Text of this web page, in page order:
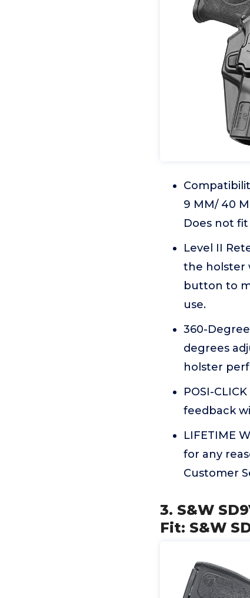
9 MM/ 40
Does not
Level II
the holster
button to
use.
360-Degree
degrees
holster
POSI-
feedback
LIFETIME
for any
Customer
3. S&W
Fit: S&W